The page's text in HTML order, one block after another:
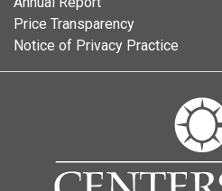
Price Transparency
Notice of Privacy Practice